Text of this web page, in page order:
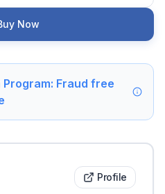
Now
Fraud free
Profile